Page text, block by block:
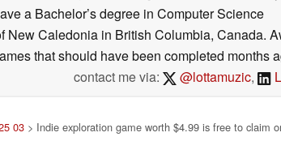
a Bachelor’s degree in Computer Science
Caledonia in British Columbia, Canada.
that should have been completed months
contact me via:
@lottamuzic,
03> Indie exploration game worth $4.99 is free to claim